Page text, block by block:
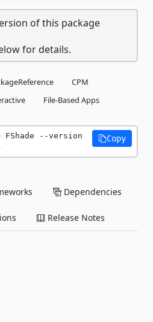
of this package
for details.
CPM
File-Based Apps
FShade --version
Copy
Dependencies
Release Notes